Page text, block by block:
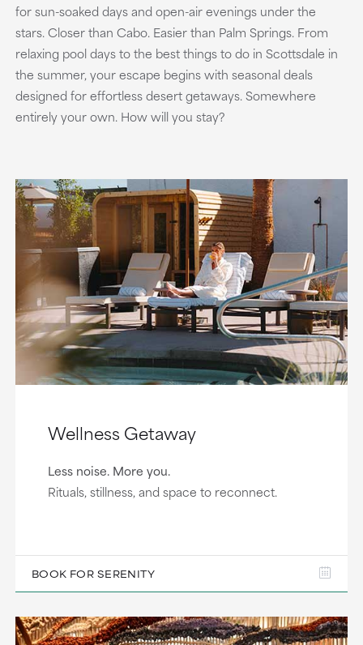
for sun-soaked days and open-air evenings under the
stars. Closer than Cabo. Easier than Palm Springs. From
relaxing pool days to the best things to do in Scottsdale in
the summer, your escape begins with seasonal deals
designed for effortless desert getaways. Somewhere
entirely your own. How will you stay?
Wellness Getaway
Less noise. More you.
Rituals, stillness, and space to reconnect.
BOOK FOR SERENITY